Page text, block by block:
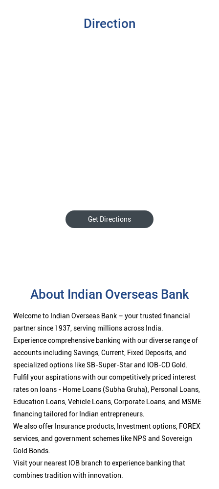
Direction
Get Directions
About Indian Overseas Bank
Welcome to Indian Overseas Bank – your trusted financial
partner since 1937, serving millions across India.
Experience comprehensive banking with our diverse range of
accounts including Savings, Current, Fixed Deposits, and
specialized options like SB-Super-Star and IOB-CD Gold.
Fulfil your aspirations with our competitively priced interest
rates on loans - Home Loans (Subha Gruha), Personal Loans,
Education Loans, Vehicle Loans, Corporate Loans, and MSME
financing tailored for Indian entrepreneurs.
We also offer Insurance products, Investment options, FOREX
services, and government schemes like NPS and Sovereign
Gold Bonds.
Visit your nearest IOB branch to experience banking that
combines tradition with innovation.